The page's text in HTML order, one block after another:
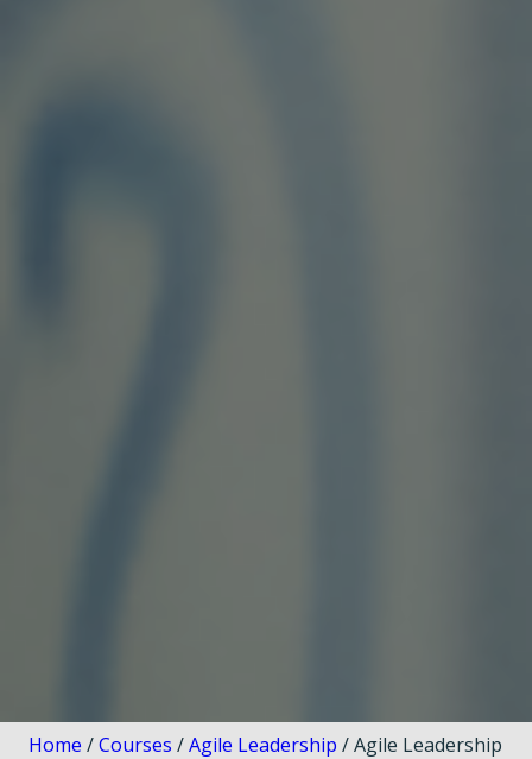
Home /Courses /Agile Leadership / Agile Leadership